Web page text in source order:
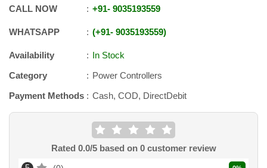
CALL NOW +91- 9035193559
WHATSAPP +91- 9035193559
Availability
In Stock
Category
Power Controllers
Payment Methods
Cash, COD, DirectDebit
Rated 0.0/5 based on 0customer review